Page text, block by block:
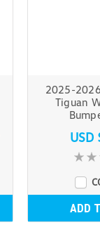
2025-
Tiguan
ADD